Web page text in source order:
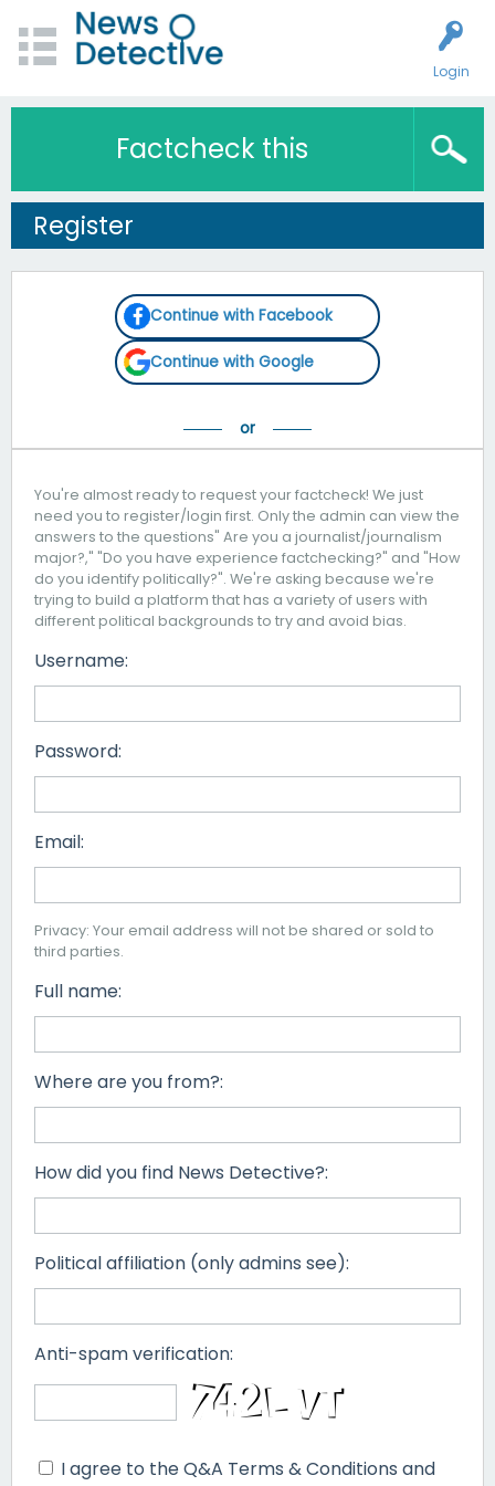
Login
Factcheck this
Register
Continue with Facebook
Continue with Google
You're almost ready to request your factcheck! We just
need you to register/login first. Only the admin can view the
answers to the questions" Are you a journalist/journalism
major?," "Do you have experience factchecking?" and "How
do you identify politically?". We're asking because we're
trying to build a platform that has a variety of users with
different political backgrounds to try and avoid bias.
Username:
Password:
Email:
Privacy: Your email address will not be shared or sold to
third parties.
Full name:
Where are you from?:
How did you find News Detective?:
Political affiliation (only admins see):
Anti-spam verification:
I agree to the Q&A Terms & Conditions and